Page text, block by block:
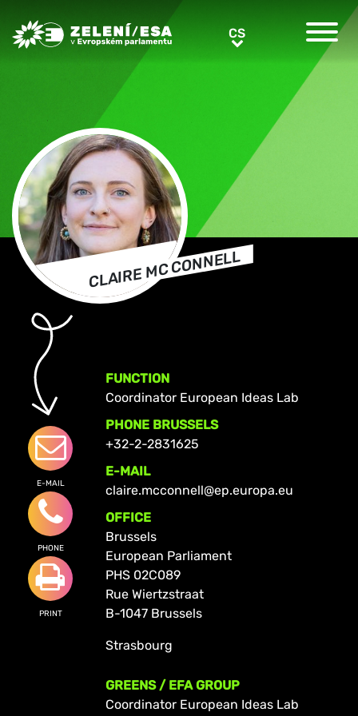
Greens/EFA Home CSCS
CLAIRE MC CONNELL
E-MAIL
PHONE
PRINT
FUNCTION
Coordinator European Ideas Lab
PHONE BRUSSELS
+32-2-2831625
E-MAIL
claire.mcconnell@ep.europa.eu
OFFICE
Brussels
European Parliament
PHS 02C089
Rue Wiertzstraat
B-1047 Brussels
Strasbourg
GREENS / EFA GROUP
Coordinator European Ideas Lab